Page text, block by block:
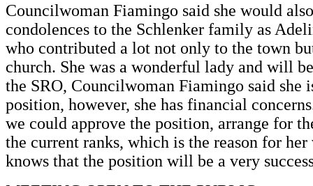
Councilwoman Fiamingo said she would
condolences to the Schlenker family as
who contributed a lot not only to the town
church. She was a wonderful lady and will
the SRO, Councilwoman Fiamingo said she
position, however, she has financial
we could approve the position, arrange for
the current ranks, which is the reason for her
knows that the position will be a very